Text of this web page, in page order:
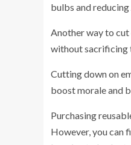
bulbs and
Another way to cut
without sacrificing
Cutting down on
boost morale and
Purchasing
However, you can